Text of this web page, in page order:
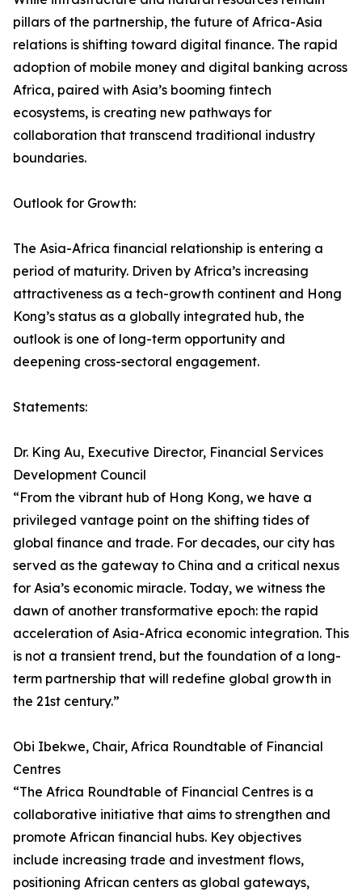
pillars of the partnership, the future of Africa-Asia
relations is shifting toward digital finance. The rapid
adoption of mobile money and digital banking across
Africa, paired with Asia’s booming fintech
ecosystems, is creating new pathways for
collaboration that transcend traditional industry
boundaries.
Outlook for Growth:
The Asia-Africa financial relationship is entering a
period of maturity. Driven by Africa’s increasing
attractiveness as a tech-growth continent and Hong
Kong’s status as a globally integrated hub, the
outlook is one of long-term opportunity and
deepening cross-sectoral engagement.
Statements:
Dr. King Au, Executive Director, Financial Services
Development Council
“From the vibrant hub of Hong Kong, we have a
privileged vantage point on the shifting tides of
global finance and trade. For decades, our city has
served as the gateway to China and a critical nexus
for Asia’s economic miracle. Today, we witness the
dawn of another transformative epoch: the rapid
acceleration of Asia-Africa economic integration. This
is not a transient trend, but the foundation of a long-
term partnership that will redefine global growth in
the 21st century.”
Obi Ibekwe, Chair, Africa Roundtable of Financial
Centres
“The Africa Roundtable of Financial Centres is a
collaborative initiative that aims to strengthen and
promote African financial hubs. Key objectives
include increasing trade and investment flows,
positioning African centers as global gateways,